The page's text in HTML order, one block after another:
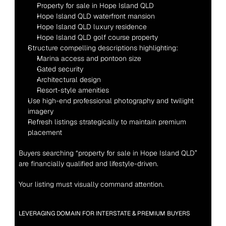
Property for sale in Hope Island QLD
Hope Island QLD waterfront mansion
Hope Island QLD luxury residence
Hope Island QLD golf course property
Structure compelling descriptions highlighting:
Marina access and pontoon size
Gated security
Architectural design
Resort-style amenities
Use high-end professional photography and twilight
imagery
Refresh listings strategically to maintain premium
placement
Buyers searching “property for sale in Hope Island QLD”
are financially qualified and lifestyle-driven.
Your listing must visually command attention.
LEVERAGING DOMAIN FOR INTERSTATE & PREMIUM BUYERS